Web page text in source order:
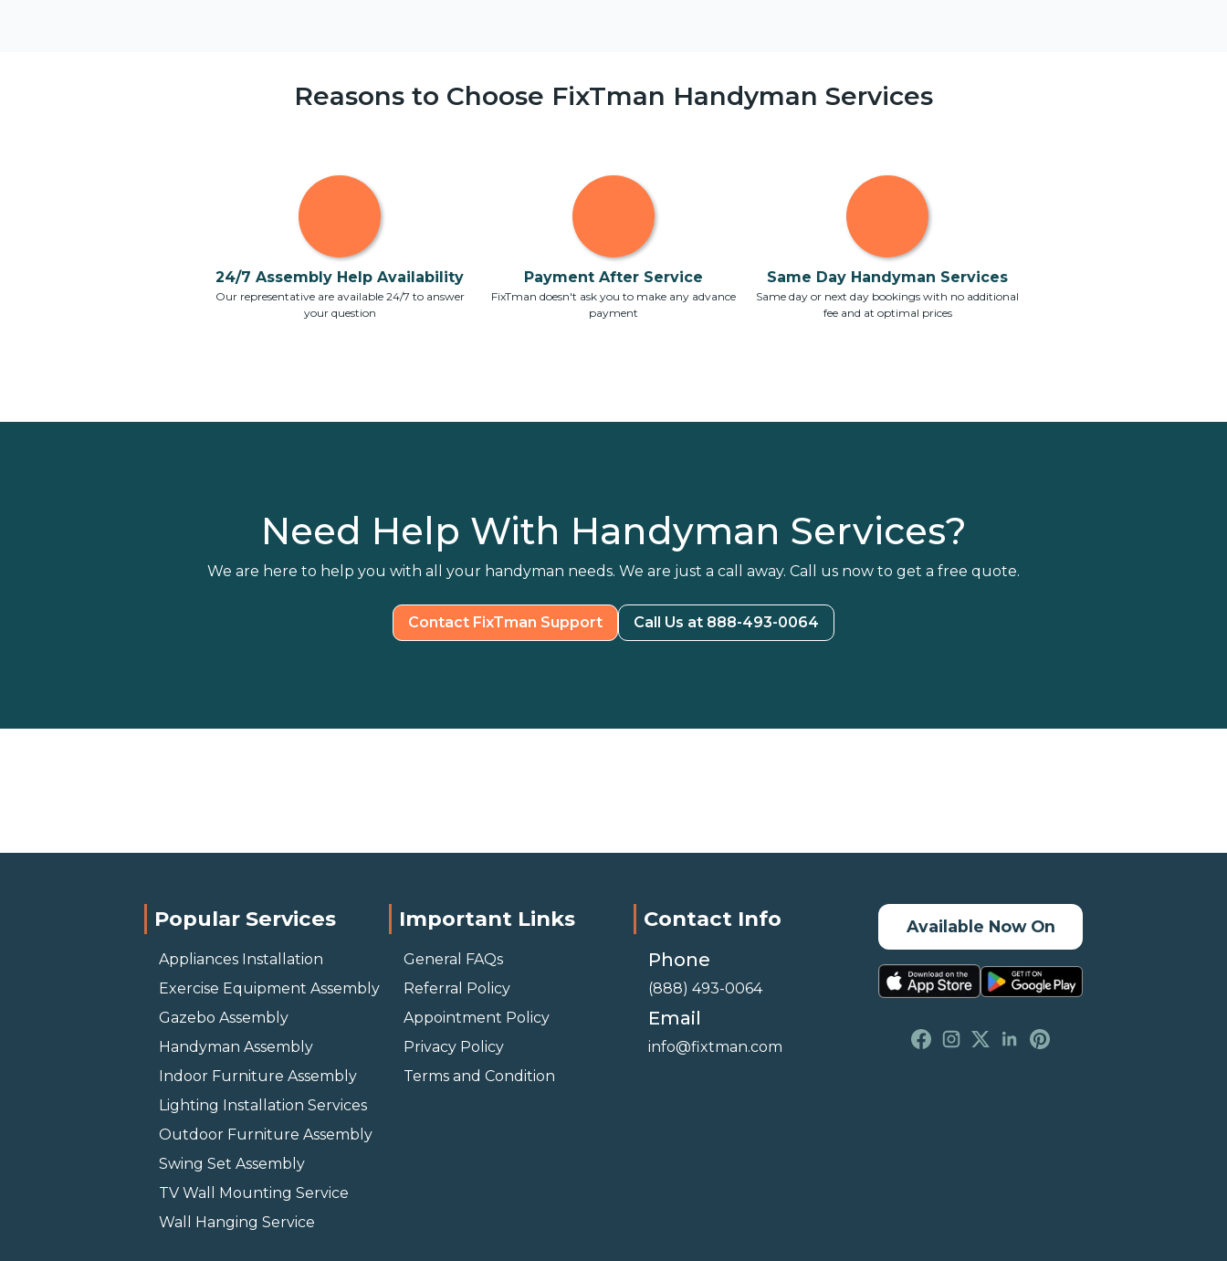
Reasons to Choose FixTman Handyman Services
24/7 Assembly Help Availability
Our representative are available 24/7 to answer
your question
Payment After Service
FixTman doesn't ask you to make any advance
payment
Same Day Handyman Services
Same day or next day bookings with no additional
fee and at optimal prices
Need Help With Handyman Services?
We are here to help you with all your handyman needs. We are just a call away. Call us now to get a free quote.
Contact FixTman Support Call Us at 888-493-0064
Popular Services
Appliances Installation
Exercise Equipment Assembly
Gazebo Assembly
Handyman Assembly
Indoor Furniture Assembly
Lighting Installation Services
Outdoor Furniture Assembly
Swing Set Assembly
TV Wall Mounting Service
Wall Hanging Service
Important Links
General FAQs
Referral Policy
Appointment Policy
Privacy Policy
Terms and Condition
Contact Info
Phone
(888) 493-0064
Email
info@fixtman.com
Available Now On